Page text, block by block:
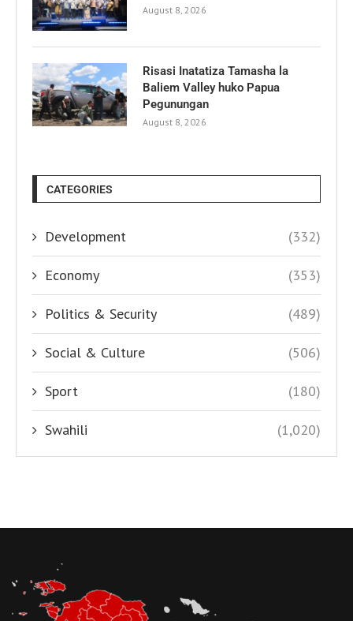
August 8, 2026
Risasi Inatatiza Tamasha la
Baliem Valley huko Papua
Pegunungan
August 8, 2026
CATEGORIES
Development (332)
Economy (353)
Politics & Security (489)
Social & Culture (506)
Sport (180)
Swahili (1,020)